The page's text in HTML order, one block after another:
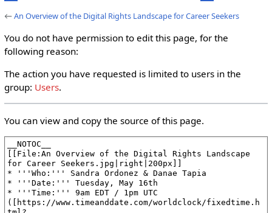
←An Overview of the Digital Rights Landscape for Career Seekers
You do not have permission to edit this page, for the
following reason:
The action you have requested is limited to users in the
group: Users.
You can view and copy the source of this page.